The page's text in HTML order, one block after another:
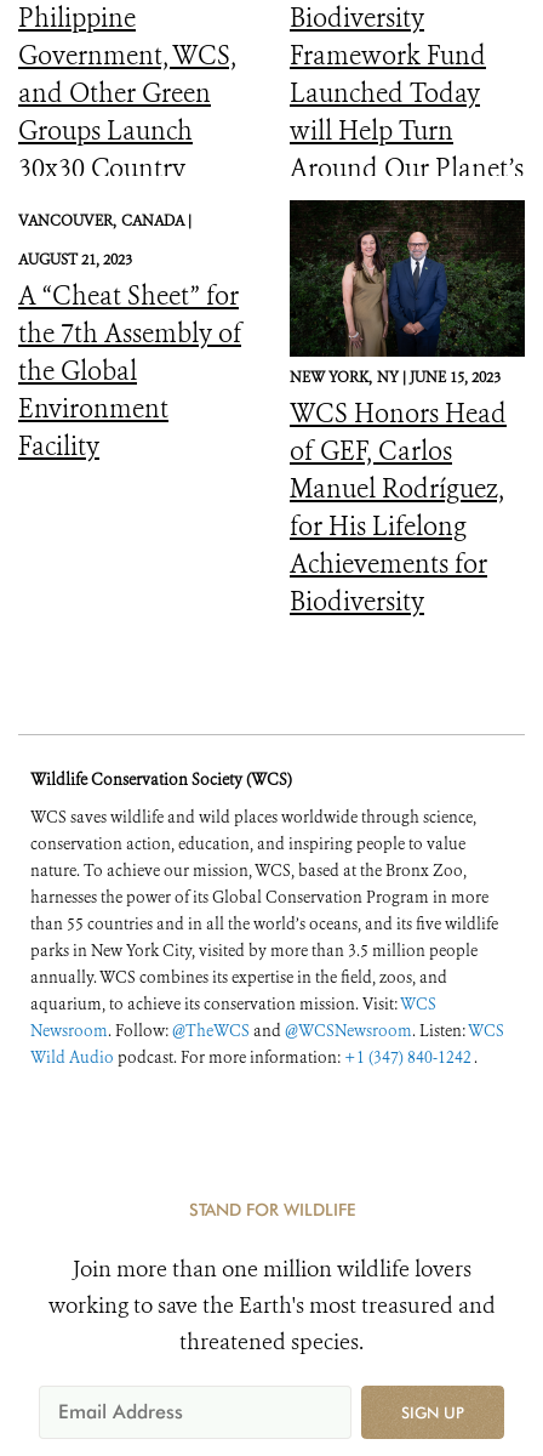
Philippine
Government, WCS,
and Other Green
Groups Launch
30x30 Country
Initiative
Biodiversity
Framework Fund
Launched Today
will Help Turn
Around Our Planet’s
Catastrophic
Biodiversity
Downward Spiral
VANCOUVER, CANADA |
AUGUST 21, 2023
A “Cheat Sheet” for
the 7th Assembly of
the Global
Environment
Facility
NEW YORK, NY |JUNE 15, 2023
WCS Honors Head
of GEF, Carlos
Manuel Rodríguez,
for His Lifelong
Achievements for
Biodiversity
Wildlife Conservation Society (WCS)
WCS saves wildlife and wild places worldwide through science,
conservation action, education, and inspiring people to value
nature. To achieve our mission, WCS, based at the Bronx Zoo,
harnesses the power of its Global Conservation Program in more
than 55 countries and in all the world’s oceans, and its five wildlife
parks in New York City, visited by more than 3.5 million people
annually. WCS combines its expertise in the field, zoos, and
aquarium, to achieve its conservation mission. Visit:WCS
Newsroom. Follow:@TheWCS and@WCSNewsroom. Listen:WCS
Wild Audio podcast. For more information: +1 (347) 840-1242 .
STAND FOR WILDLIFE
Join more than one million wildlife lovers
working to save the Earth's most treasured and
threatened species.
SIGN UP